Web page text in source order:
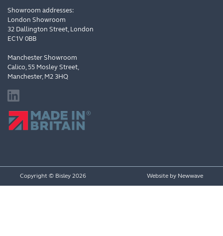
Showroom addresses:
London Showroom
32 Dallington Street, London
EC1V 0BB
Manchester Showroom
Calico, 55 Mosley Street,
Manchester, M2 3HQ
Copyright © Bisley 2026 Website by Newwave